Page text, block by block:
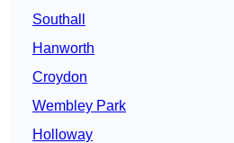
Southall
Hanworth
Croydon
Wembley Park
Holloway